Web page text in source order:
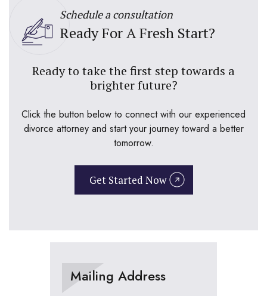
Schedule a consultation
Ready For A Fresh Start?
Ready to take the first step towards a
brighter future?
Click the button below to connect with our experienced
divorce attorney and start your journey toward a better
tomorrow.
Get Started Now
Mailing Address